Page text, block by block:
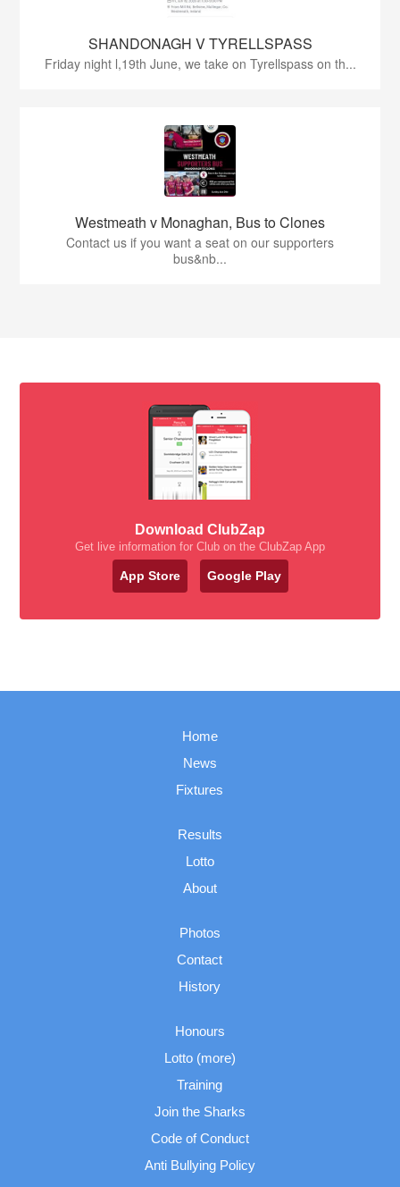
SHANDONAGH V TYRELLSPASS
Friday night l,19th June, we take on Tyrellspass on th...
Westmeath v Monaghan, Bus to Clones
Contact us if you want a seat on our supporters
bus&nb...
Download ClubZap
Get live information for Club on the ClubZap App
App Store Google Play
Home
News
Fixtures
Results
Lotto
About
Photos
Contact
History
Honours
Lotto (more)
Training
Join the Sharks
Code of Conduct
Anti Bullying Policy